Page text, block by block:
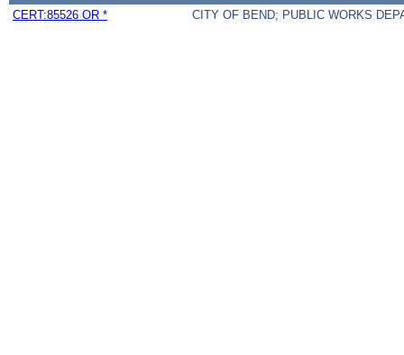
CERT:85526 OR * CITY OF BEND; PUBLIC WORKS